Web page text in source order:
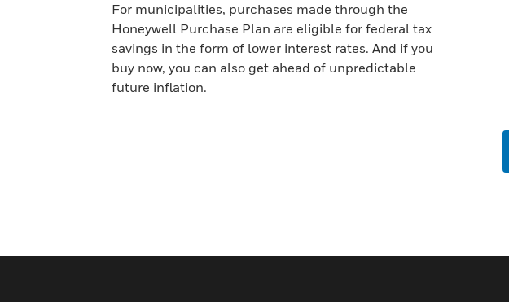
For municipalities, purchases made through the
Honeywell Purchase Plan are eligible for federal tax
savings in the form of lower interest rates. And if you
buy now, you can also get ahead of unpredictable
future inflation.